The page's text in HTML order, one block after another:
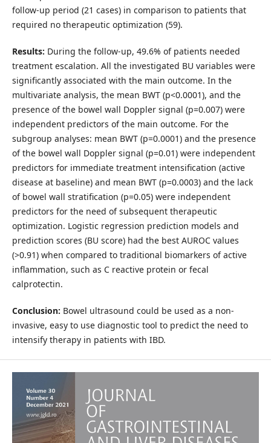
follow-up period (21 cases) in comparison to patients that
required no therapeutic optimization (59).
Results: During the follow-up, 49.6% of patients needed
treatment escalation. All the investigated BU variables were
significantly associated with the main outcome. In the
multivariate analysis, the mean BWT (p<0.0001), and the
presence of the bowel wall Doppler signal (p=0.007) were
independent predictors of the main outcome. For the
subgroup analyses: mean BWT (p=0.0001) and the presence
of the bowel wall Doppler signal (p=0.01) were independent
predictors for immediate treatment intensification (active
disease at baseline) and mean BWT (p=0.0003) and the lack
of bowel wall stratification (p=0.05) were independent
predictors for the need of subsequent therapeutic
optimization. Logistic regression prediction models and
prediction scores (BU score) had the best AUROC values
(>0.91) when compared to traditional biomarkers of active
inflammation, such as C reactive protein or fecal
calprotectin.
Conclusion: Bowel ultrasound could be used as a non-
invasive, easy to use diagnostic tool to predict the need to
intensify therapy in patients with IBD.